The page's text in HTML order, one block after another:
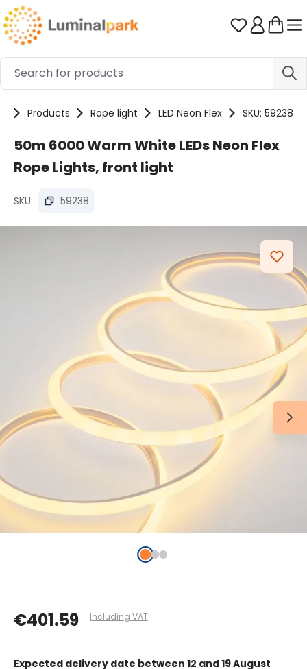
Skip to main content You have
Products Rope light LED Neon Flex SKU: 59238
50m 6000 Warm White LEDs Neon Flex
Rope Lights, front light
SKU: 59238
€401.59 Including VAT
Expected delivery date between 12 and 19 August